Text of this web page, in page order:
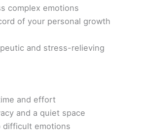
complex emotions
of your personal growth
and stress-relieving
and effort
and a quiet space
difficult emotions